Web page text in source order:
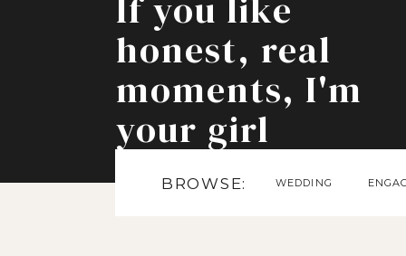
WEDDING
BROWSE:
If you like
honest, real
moments, I'm
your girl